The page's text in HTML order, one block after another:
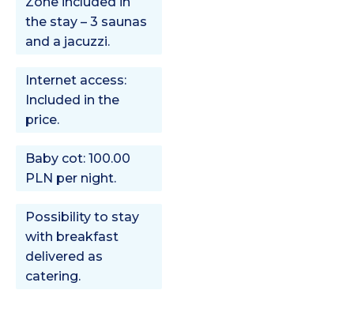
the stay – 3 saunas
and a jacuzzi.
Internet access:
Included in the
price.
Baby cot: 100.00
PLN per night.
Possibility to stay
with breakfast
delivered as
catering.